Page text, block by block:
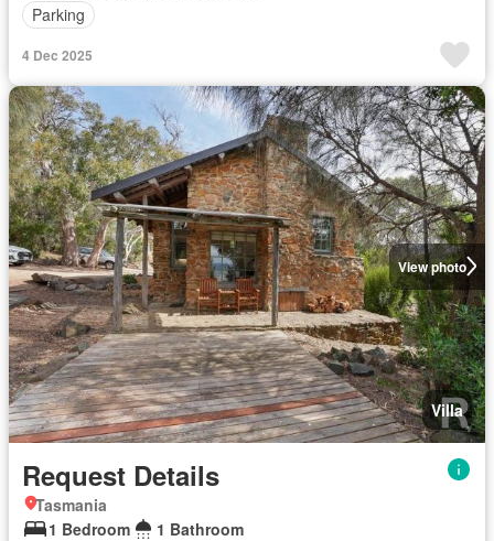
Parking
4 Dec 2025
View photo
Villa
Request Details
Tasmania
1 Bedroom
1 Bathroom